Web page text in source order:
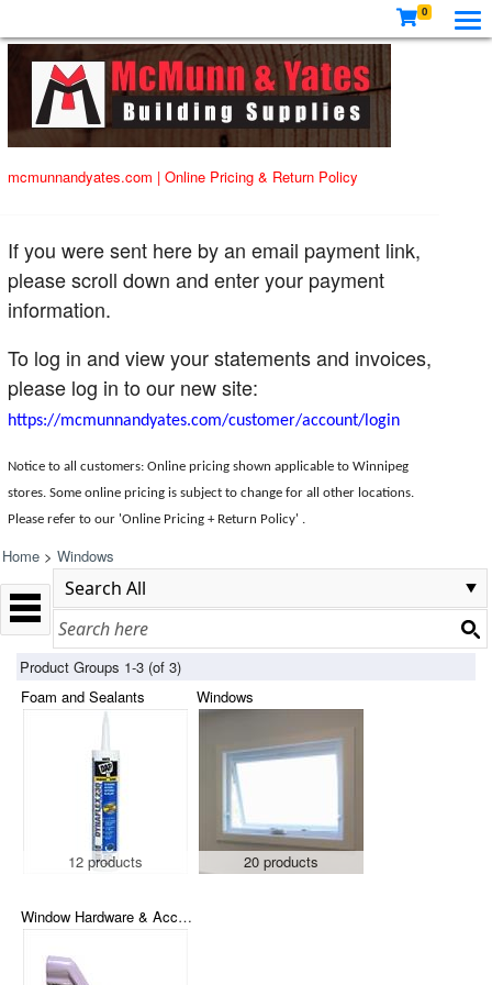
0
mcmunnandyates.com | Online Pricing & Return Policy
If you were sent here by an email payment link,
please scroll down and enter your payment
information.
To log in and view your statements and invoices,
please log in to our new site:
https://mcmunnandyates.com/customer/account/login
Notice to all customers: Online pricing shown applicable to Winnipeg
stores. Some online pricing is subject to change for all other locations.
Please refer to our 'Online Pricing + Return Policy' .
Home > Windows
Product Groups 1-3 (of 3)
Foam and Sealants
12 products
Windows
20 products
Window Hardware & Accessories